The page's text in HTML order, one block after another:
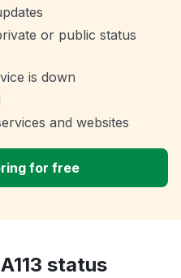
or public status
is down
and websites
for free
status